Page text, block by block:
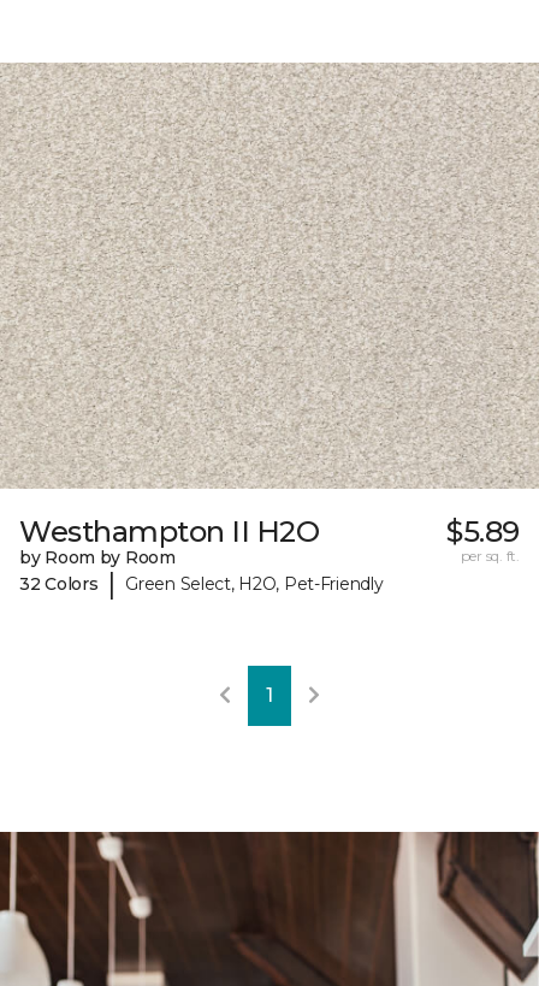
Westhampton II H2O
by Room by Room
32 Colors
| Green Select, H2O, Pet-Friendly
$5.89
per sq. ft.
1